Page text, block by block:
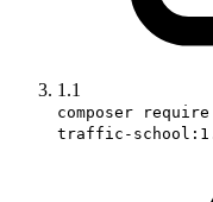
1.1
composer
traffic-